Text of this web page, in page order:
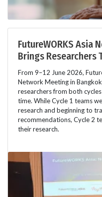
FutureWORKS Asia
Brings Researchers
From 9–12 June 2026,
Network Meeting in
researchers from both
time. While Cycle 1 teams
research and beginning to
recommendations, Cycle 2
their research.